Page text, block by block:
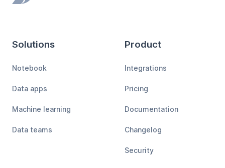
Solutions
Notebook
Data apps
Machine learning
Data teams
Product
Integrations
Pricing
Documentation
Changelog
Security